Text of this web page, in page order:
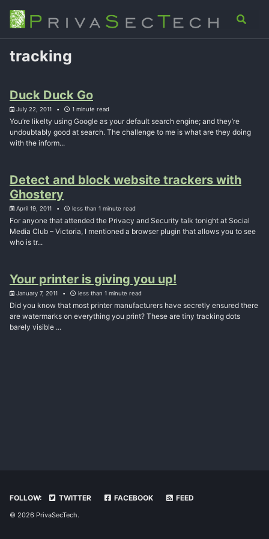
Skip
primary
navigation
Skip
content
Skip
footer
Analysis Advisory About Contact
Toggle
tracking
Duck Duck Go
July 22, 2011 1 minute read
You’re likelty using Google as your default search engine; and they’re
undoubtably good at search. The challenge to me is what are they doing
with the inform...
Detect and block website trackers with
Ghostery
April 19, 2011 less than 1 minute read
For anyone that attended the Privacy and Security talk tonight at Social
Media Club – Victoria, I mentioned a browser plugin that allows you to see
who is tr...
Your printer is giving you up!
January 7, 2011 less than 1 minute read
Did you know that most printer manufacturers have secretly ensured there
are watermarks on everything you print? These are tiny tracking dots
barely visible ...
FOLLOW: TWITTER FACEBOOK FEED
© 2026 PrivaSecTech.